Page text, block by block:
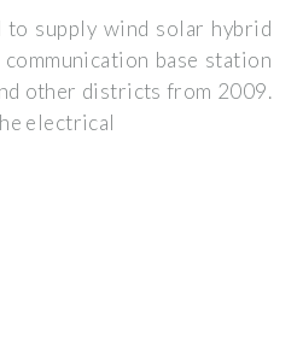
to supply wind solar hybrid
base station
other districts from 2009.
electrical